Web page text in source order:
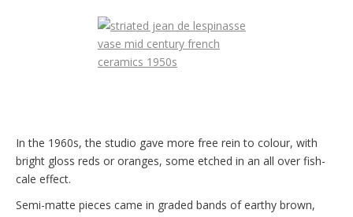
In the 1960s, the studio gave more free rein to colour, with
bright gloss reds or oranges, some etched in an all over fish-
cale effect.
Semi-matte pieces came in graded bands of earthy brown,